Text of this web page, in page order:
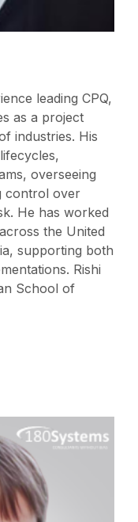
leading CPQ,
as a project
industries. His
overseeing
control over
He has worked
the United
supporting both
Rishi
School of